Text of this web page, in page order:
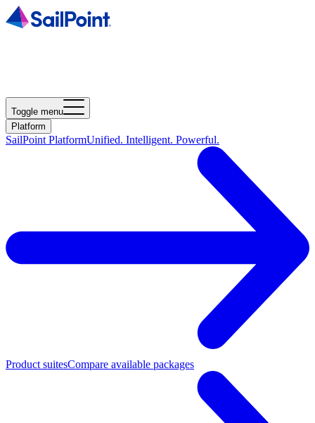
Toggle menu
Platform
SailPoint PlatformUnified. Intelligent. Powerful.
Product suitesCompare available packages